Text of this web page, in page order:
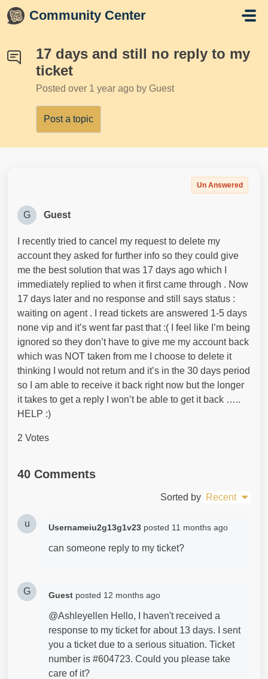
Skip to main content
Community Center
17 days and still no reply to my
ticket
Posted over 1 year ago by Guest
Post a topic
Un Answered
G Guest
I recently tried to cancel my request to delete my
account they asked for further info so they could give
me the best solution that was 17 days ago which I
immediately replied to when it first came through . Now
17 days later and no response and still says status :
waiting on agent . I read tickets are answered 1-5 days
none vip and it’s went far past that :( I feel like I’m being
ignored so they don’t have to give me my account back
which was NOT taken from me I choose to delete it
thinking I would not return and it’s in the 30 days period
so I am able to receive it back right now but the longer
it takes to get a reply I won’t be able to get it back …..
HELP :)
2 Votes
40 Comments
Sorted by Recent
u Usernameiu2g13g1v23 posted 11 months ago
can someone reply to my ticket?
G Guest posted 12 months ago
@Ashleyellen Hello, I haven't received a
response to my ticket for about 13 days. I sent
you a ticket due to a serious situation. Ticket
number is #604723. Could you please take
care of it?